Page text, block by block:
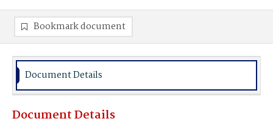
Bookmark document
Document Details
Document Details